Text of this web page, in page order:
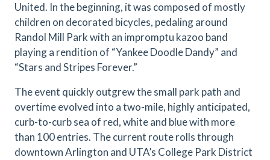
United. In the beginning, it was composed of mostly
children on decorated bicycles, pedaling around
Randol Mill Park with an impromptu kazoo band
playing a rendition of “Yankee Doodle Dandy” and
“Stars and Stripes Forever.”
The event quickly outgrew the small park path and
overtime evolved into a two-mile, highly anticipated,
curb-to-curb sea of red, white and blue with more
than 100 entries. The current route rolls through
downtown Arlington and UTA’s College Park District